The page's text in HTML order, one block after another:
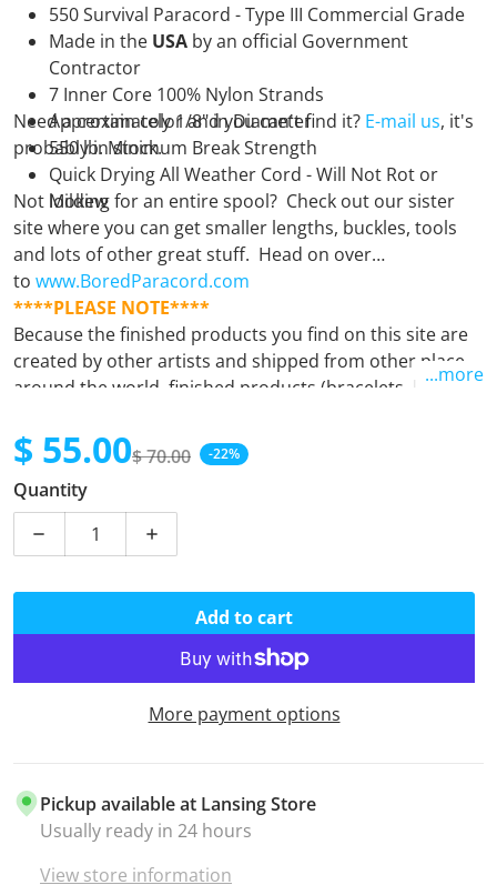
550 Survival Paracord - Type III Commercial Grade
Made in the USA by an official Government
Contractor
7 Inner Core 100% Nylon Strands
Approximately 1/8" in Diameter
550 lb. Minimum Break Strength
Quick Drying All Weather Cord - Will Not Rot or
Mildew
Need a certain color and you can't find it? E-mail us, it's
probably in stock.
Not looking for an entire spool? Check out our sister
site where you can get smaller lengths, buckles, tools
and lots of other great stuff. Head on over
to www.BoredParacord.com
****PLEASE NOTE****
Because the finished products you find on this site are
created by other artists and shipped from other places
around the world, finished products (bracelets, leashes,
supplies (spools). Orders containing both finished
products and supplies will unfortunately be
automatically cancelled. If there is any question at all,
pleaseemail us.
...more
$ 70.00
$ 55.00 -22%
Quantity
Decrease quantity for Harley
Increase quantity for Harley
Add to cart
More payment options
Pickup available at Lansing Store
Usually ready in 24 hours
View store information